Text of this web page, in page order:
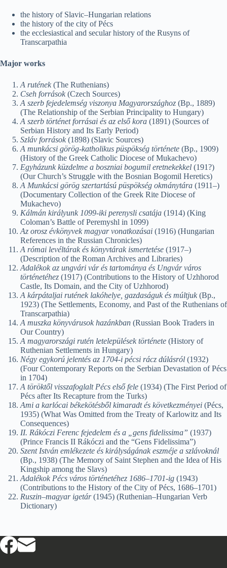
the history of Slavic–Hungarian relations
the history of the city of Pécs
the ecclesiastical and secular history of the Rusyns of
Transcarpathia
Major works
A rutének (The Ruthenians)
Cseh források (Czech Sources)
A szerb fejedelemség viszonya Magyarországhoz (Bp., 1889)
(The Relationship of the Serbian Principality to Hungary)
A szerb történet forrásai és az első kora (1891) (Sources of
Serbian History and Its Early Period)
Szláv források (1898) (Slavic Sources)
A munkácsi görög-katholikus püspökség története (Bp., 1909)
(History of the Greek Catholic Diocese of Mukachevo)
Egyházunk küzdelme a boszniai bogumil eretnekekkel (191?)
(Our Church’s Struggle with the Bosnian Bogomil Heretics)
A Munkácsi görög szertartású püspökség okmánytára (1911–)
(Documentary Collection of the Greek Rite Diocese of
Mukachevo)
Kálmán királyunk 1099-iki perenysli csatája (1914) (King
Coloman’s Battle of Peremyshl in 1099)
Az orosz évkönyvek magyar vonatkozásai (1916) (Hungarian
References in the Russian Chronicles)
A római levéltárak és könyvtárak ismertetése (1917–)
(Description of the Roman Archives and Libraries)
Adalékok az ungvári vár és tartománya és Ungvár város
történetéhez (1917) (Contributions to the History of Uzhhorod
Castle, Its Domain, and the City of Uzhhorod)
A kárpátaljai rutének lakóhelye, gazdaságuk és múltjuk (Bp.,
1923) (The Settlements, Economy, and Past of the Ruthenians of
Transcarpathia)
A muszka könyvárusok hazánkban (Russian Book Traders in
Our Country)
A magyarországi rutén letelepülések története (History of
Ruthenian Settlements in Hungary)
Négy egykorú jelentés az 1704-i pécsi rácz dúlásról (1932)
(Four Contemporary Reports on the Serbian Devastation of Pécs
in 1704)
A töröktől visszafoglalt Pécs első fele (1934) (The First Period of
Pécs after Its Recapture from the Turks)
Ami a karlócai békekötésből kimaradt és következményei (Pécs,
1935) (What Was Omitted from the Treaty of Karlowitz and Its
Consequences)
II. Rákóczi Ferenc fejedelem és a „gens fidelissima” (1937)
(Prince Francis II Rákóczi and the “Gens Fidelissima”)
Szent István emlékezete és királyságának eszméje a szlávoknál
(Bp., 1938) (The Memory of Saint Stephen and the Idea of His
Kingship among the Slavs)
Adalékok Pécs város történetéhez 1686–1701-ig (1943)
(Contributions to the History of the City of Pécs, 1686–1701)
Ruszin–magyar igetár(1945) (Ruthenian–Hungarian Verb
Dictionary)